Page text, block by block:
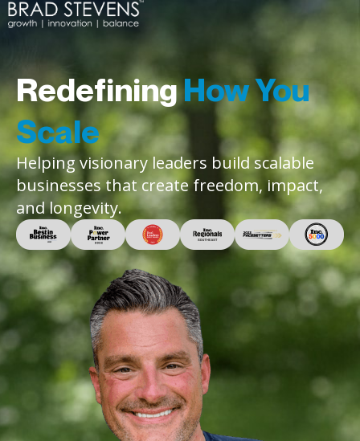
RedefiningHow You
Scale
Helping visionary leaders build scalable
businesses that create freedom, impact,
and longevity.